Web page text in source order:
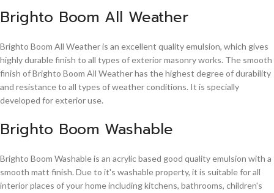
Brighto Boom All Weather
Brighto Boom All Weather is an excellent quality emulsion, which gives
highly durable finish to all types of exterior masonry works. The smooth
finish of Brighto Boom All Weather has the highest degree of durability
and resistance to all types of weather conditions. It is specially
developed for exterior use.
Brighto Boom Washable
Brighto Boom Washable is an acrylic based good quality emulsion with a
smooth matt finish. Due to it's washable property, it is suitable for all
interior places of your home including kitchens, bathrooms, children's